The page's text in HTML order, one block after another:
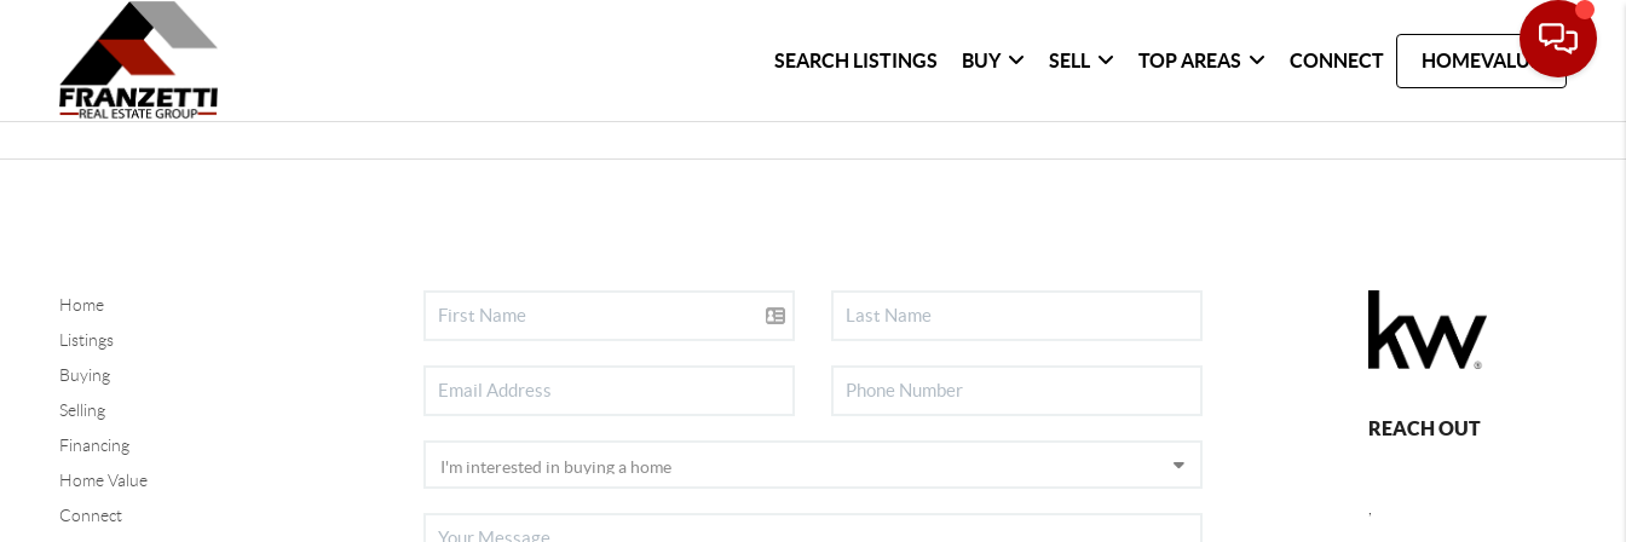
SEARCH LISTINGS BUY SELL TOP AREAS CONNECT HOMEVALUE
Home
Listings
Buying
Selling
Financing
Home Value
Connect
REACH OUT
,